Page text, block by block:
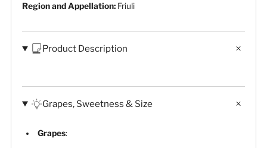
Region and Appellation: Friuli
Product Description
Grapes, Sweetness & Size
Grapes: